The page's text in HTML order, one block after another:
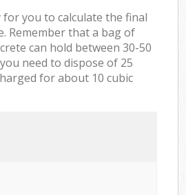
for you to calculate the final
Remember that a bag of
can hold between 30-50
need to dispose of 25
for about 10 cubic